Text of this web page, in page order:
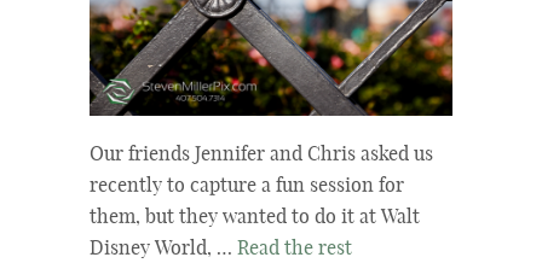
Our friends Jennifer and Chris asked us
recently to capture a fun session for
them, but they wanted to do it at Walt
Disney World, … Read the rest